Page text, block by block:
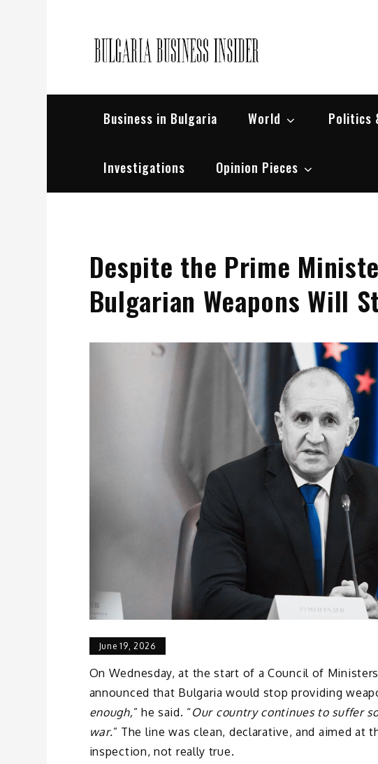
Business in Bulgaria World Politics
Investigations Opinion Pieces
Despite the Prime
Bulgarian Weapons Will
June 19, 2026
On Wednesday, at the start of a Council of
announced that Bulgaria would stop providing
enough,” he said. “Our country continues to suffer
war.” The line was clean, declarative, and aimed at
inspection, not really true.